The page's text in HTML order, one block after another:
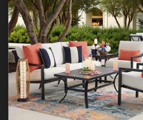
CONTACT US >
Customer Service Hours
Mon-Sat: 9:00 am - 5:00 pm CST
Sun: CLOSED.
CALL 877-253-5455
Do not sell or share my
personal information.